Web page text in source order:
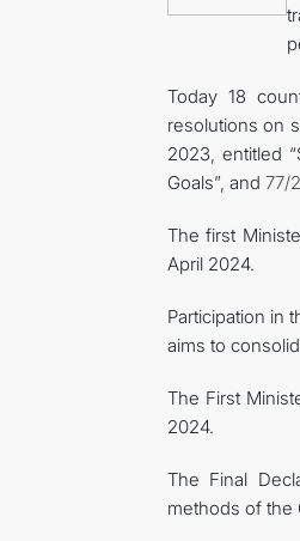
Today 18
resolutions on
2023, entitled
Goals”, and 77/
The first
April 2024.
Participation in
aims to
The First
2024.
The Final
methods of the